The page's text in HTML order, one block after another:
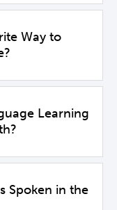
Way to
Learning
Spoken in the